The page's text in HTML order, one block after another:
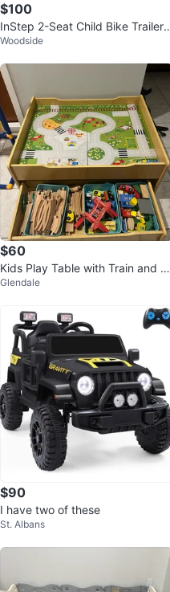
$100
InStep 2-Seat Child Bike Trailer /
Stroller / Double Jogger
Woodside
$60
Kids Play Table with Train and R
oad Set
Glendale
$90
I have two of these
St. Albans